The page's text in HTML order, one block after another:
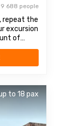
688 people
repeat the
excursion
of
Old
and
to 18 pax